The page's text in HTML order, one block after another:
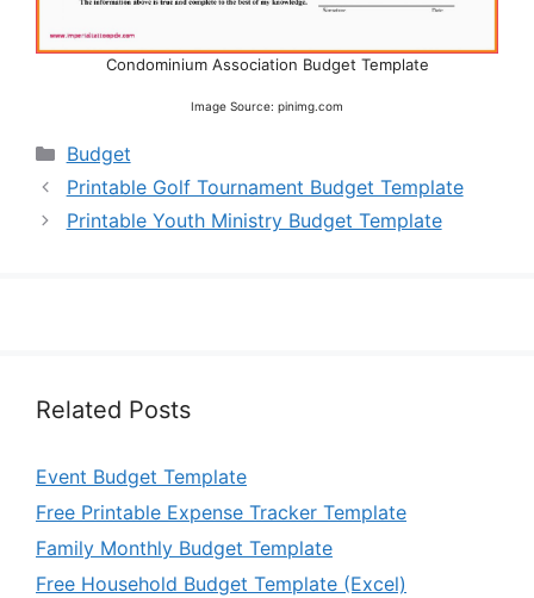
Condominium Association Budget Template
Image Source: pinimg.com
Categories
Budget
Printable Golf Tournament Budget Template
Printable Youth Ministry Budget Template
Related Posts
Event Budget Template
Free Printable Expense Tracker Template
Family Monthly Budget Template
Free Household Budget Template (Excel)